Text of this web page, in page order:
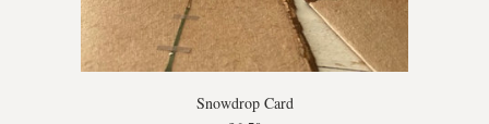
Snowdrop Card